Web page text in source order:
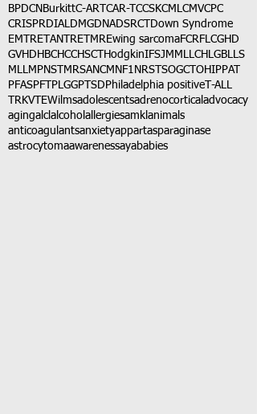
BPDCN BurkittC-ART CAR-T CCSKCMLCMVCPC
CRISPRDIALDMGDNADSRCT
Down Syndrome
EMTRETANTRETMREwing sarcomaFCRFLCGHD
GVHD HBCHCCHSCT HodgkinIFSJMMLLCH LGBLLS
MLLMPNST MRSANCM NF1 NRSTSOGCT OHIPPAT
PFASPFT PLGGPTSD Philadelphia positive T-ALL
TRKVTEWilmsadolescentsadrenocortical advocacy
agingalclalcohol allergiesamkl animals
anticoagulantsanxietyappartasparaginase
astrocytomaawarenessayababies